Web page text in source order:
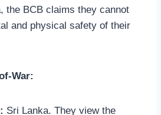
the BCB claims they cannot
and physical safety of their
War:
Sri Lanka. They view the